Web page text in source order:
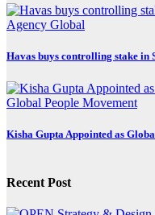
Agency Global
Havas buys controlling stake in
Global People Movement
Kisha Gupta Appointed as
Recent Post